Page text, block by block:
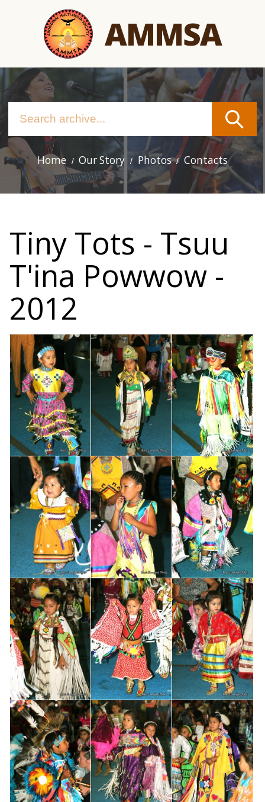
AMMSA
Main
navigation
Home Our Story Photos Contacts
Tiny Tots - Tsuu
T'ina Powwow -
2012